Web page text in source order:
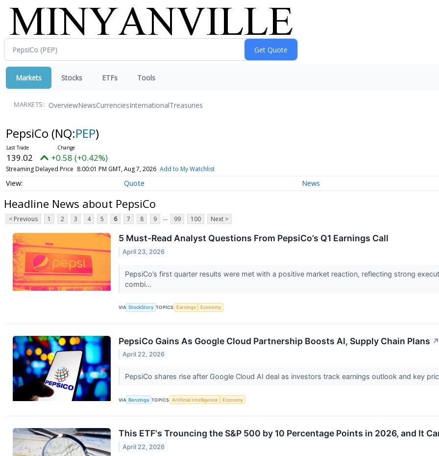
Markets Stocks ETFs Tools
MARKETS: OverviewNewsCurrenciesInternationalTreasuries
PepsiCo (NQ:PEP)
139.02 +0.58 (+0.42%)
Streaming Delayed Price 8:00:01 PM GMT, Aug 7, 2026 Add to My Watchlist
Quote News
Headline News about PepsiCo
< Previous 1 2 3 4 5 6 7 8 9 ... 99 100 Next >
5 Must-Read Analyst Questions From PepsiCo’s Q1 Earnings Call
April 23, 2026
PepsiCo’s first quarter results were met with a positive market reaction, reflecting strong
combi...
VIA StockStory TOPICS Earnings Economy
PepsiCo Gains As Google Cloud Partnership Boosts AI, Supply Chain Plans ↗
April 22, 2026
PepsiCo shares rise after Google Cloud AI deal as investors track earnings outlook and key
VIA Benzinga TOPICS Artificial Intelligence Economy
This ETF's Trouncing the S&P 500 by 10 Percentage Points in 2026, and It
April 22, 2026